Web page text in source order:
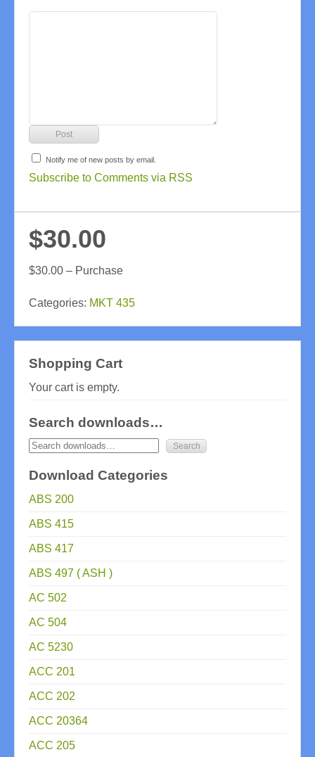
Notify me of new posts by email.
Subscribe to Comments via RSS
$30.00
$30.00 – Purchase
Categories: MKT 435
Shopping Cart
Your cart is empty.
Search downloads…
Download Categories
ABS 200
ABS 415
ABS 417
ABS 497 ( ASH )
AC 502
AC 504
AC 5230
ACC 201
ACC 202
ACC 20364
ACC 205